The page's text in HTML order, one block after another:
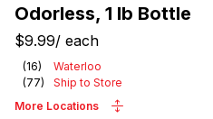
Odorless, 1 lb Bottle
$9.99/ each
(16)
Waterloo
(77)
Ship to Store
More Locations